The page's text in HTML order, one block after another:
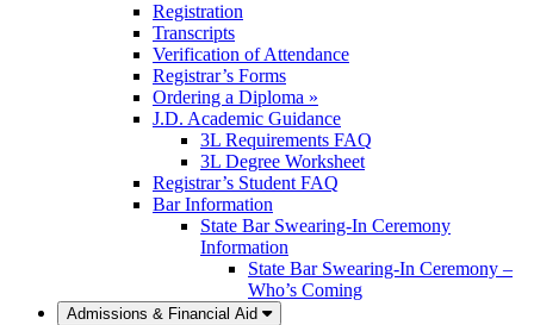
Registration
Transcripts
Verification of Attendance
Registrar’s Forms
Ordering a Diploma »
J.D. Academic Guidance
3L Requirements FAQ
3L Degree Worksheet
Registrar’s Student FAQ
Bar Information
State Bar Swearing-In Ceremony
Information
State Bar Swearing-In Ceremony –
Who’s Coming
Admissions & Financial Aid